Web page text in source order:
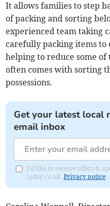
It allows families to step
of packing and sorting
experienced team taking
carefully packing items
helping to reduce some
often comes with sorting
possessions.
Get your latest local
email inbox
I'd like to receive offers &
today.co.uk.Privacy notice